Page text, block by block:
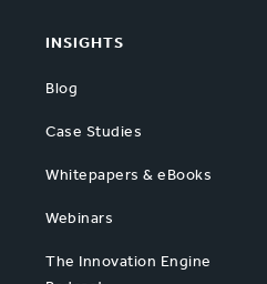
INSIGHTS
Blog
Case Studies
Whitepapers & eBooks
Webinars
The Innovation Engine